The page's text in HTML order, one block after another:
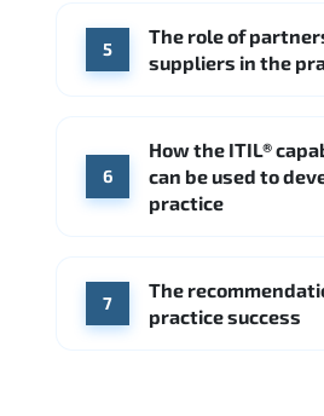
5
The role of
suppliers in the
6
How the ITIL®
can be used to
practice
7
The
practice success